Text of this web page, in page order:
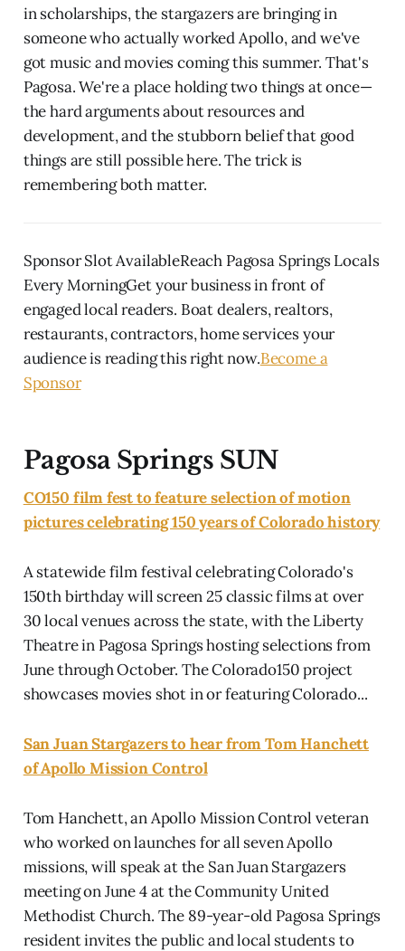
in scholarships, the stargazers are bringing in
someone who actually worked Apollo, and we've
got music and movies coming this summer. That's
Pagosa. We're a place holding two things at once—
the hard arguments about resources and
development, and the stubborn belief that good
things are still possible here. The trick is
remembering both matter.
Sponsor Slot AvailableReach Pagosa Springs Locals
Every MorningGet your business in front of
engaged local readers. Boat dealers, realtors,
restaurants, contractors, home services your
audience is reading this right now.Become a
Sponsor
Pagosa Springs SUN
CO150 film fest to feature selection of motion
pictures celebrating 150 years of Colorado history
A statewide film festival celebrating Colorado's
150th birthday will screen 25 classic films at over
30 local venues across the state, with the Liberty
Theatre in Pagosa Springs hosting selections from
June through October. The Colorado150 project
showcases movies shot in or featuring Colorado...
San Juan Stargazers to hear from Tom Hanchett
of Apollo Mission Control
Tom Hanchett, an Apollo Mission Control veteran
who worked on launches for all seven Apollo
missions, will speak at the San Juan Stargazers
meeting on June 4 at the Community United
Methodist Church. The 89-year-old Pagosa Springs
resident invites the public and local students to